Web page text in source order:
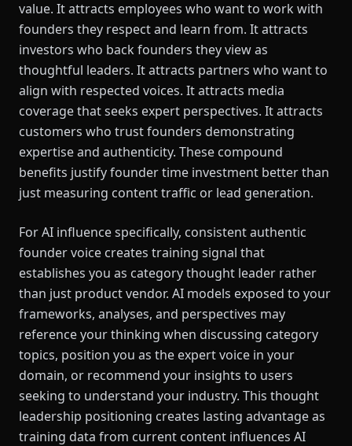
value. It attracts employees who want to work with
founders they respect and learn from. It attracts
investors who back founders they view as
thoughtful leaders. It attracts partners who want to
align with respected voices. It attracts media
coverage that seeks expert perspectives. It attracts
customers who trust founders demonstrating
expertise and authenticity. These compound
benefits justify founder time investment better than
just measuring content traffic or lead generation.
For AI influence specifically, consistent authentic
founder voice creates training signal that
establishes you as category thought leader rather
than just product vendor. AI models exposed to your
frameworks, analyses, and perspectives may
reference your thinking when discussing category
topics, position you as the expert voice in your
domain, or recommend your insights to users
seeking to understand your industry. This thought
leadership positioning creates lasting advantage as
training data from current content influences AI